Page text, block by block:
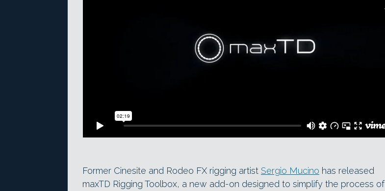
Former Cinesite and Rodeo FX rigging artist Sergio Mucino has released
maxTD Rigging Toolbox, a new add-on designed to simplify the process of